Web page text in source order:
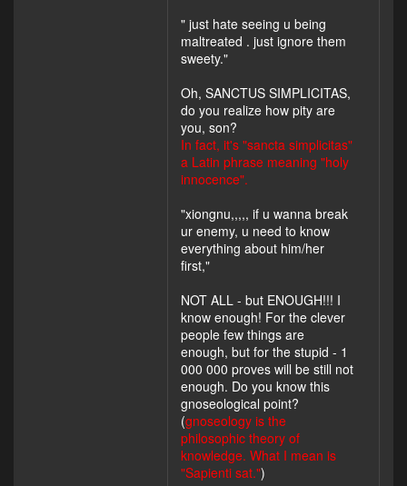
" just hate seeing u being
maltreated . just ignore them
sweety."
Oh, SANCTUS SIMPLICITAS,
do you realize how pity are
you, son?
In fact, it's "sancta simplicitas"
a Latin phrase meaning "holy
innocence".
"xiongnu,,,,, if u wanna break
ur enemy, u need to know
everything about him/her
first,"
NOT ALL - but ENOUGH!!! I
know enough! For the clever
people few things are
enough, but for the stupid - 1
000 000 proves will be still not
enough. Do you know this
gnoseological point?
(gnoseology is the
philosophic theory of
knowledge. What I mean is
"Sapienti sat.")